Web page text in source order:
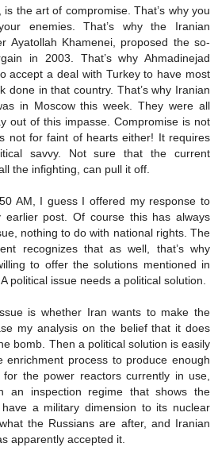
is the art of compromise. That’s why you
enemies. That’s why the Iranian
Ayatollah Khamenei, proposed the so-
in 2003. That’s why Ahmadinejad
accept a deal with Turkey to have most
done in that country. That’s why Iranian
in Moscow this week. They were all
out of this impasse. Compromise is not
not for faint of hearts either! It requires
savvy. Not sure that the current
the infighting, can pull it off.
AM, I guess I offered my response to
earlier post. Of course this has always
nothing to do with national rights. The
recognizes that as well, that’s why
to offer the solutions mentioned in
political issue needs a political solution.
is whether Iran wants to make the
my analysis on the belief that it does
bomb. Then a political solution is easily
enrichment process to produce enough
the power reactors currently in use,
an inspection regime that shows the
a military dimension to its nuclear
the Russians are after, and Iranian
apparently accepted it.